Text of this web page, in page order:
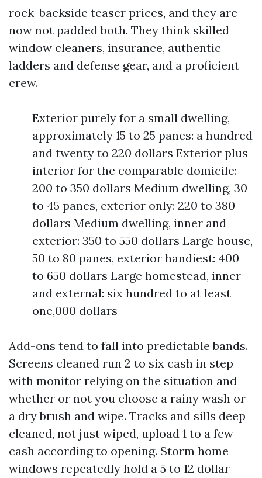
rock-backside teaser prices, and they are
now not padded both. They think skilled
window cleaners, insurance, authentic
ladders and defense gear, and a proficient
crew.
Exterior purely for a small dwelling,
approximately 15 to 25 panes: a hundred
and twenty to 220 dollars Exterior plus
interior for the comparable domicile:
200 to 350 dollars Medium dwelling, 30
to 45 panes, exterior only: 220 to 380
dollars Medium dwelling, inner and
exterior: 350 to 550 dollars Large house,
50 to 80 panes, exterior handiest: 400
to 650 dollars Large homestead, inner
and external: six hundred to at least
one,000 dollars
Add-ons tend to fall into predictable bands.
Screens cleaned run 2 to six cash in step
with monitor relying on the situation and
whether or not you choose a rainy wash or
a dry brush and wipe. Tracks and sills deep
cleaned, not just wiped, upload 1 to a few
cash according to opening. Storm home
windows repeatedly hold a 5 to 12 dollar